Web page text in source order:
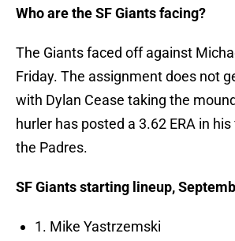
Who are the SF Giants facing?
The Giants faced off against
Friday. The assignment does not
with Dylan Cease taking the
hurler has posted a 3.62 ERA in
the Padres.
SF Giants starting lineup,
1. Mike Yastrzemski